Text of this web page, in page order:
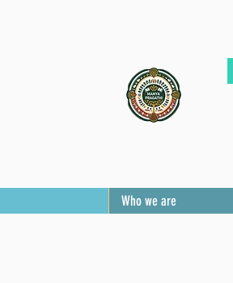
Who we are